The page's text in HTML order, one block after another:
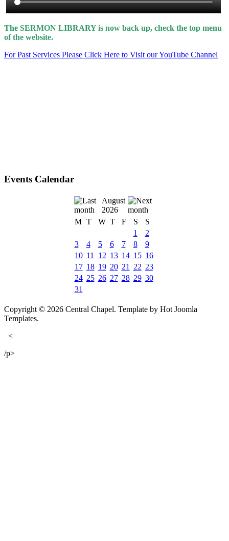
The SERMON LIBRARY is now back up, check the top menu
of the website.
For Past Services Please Click Here to Visit our YouTube Channel
Events Calendar
August
2026
M T W T F S
S
1
2
3
4 5 6 7 8
9
10 11 12 13 14 15 16
17 18 19 20 21 22 23
24 25 26 27 28 29 30
31
Copyright © 2026 Central Chapel. Template by Hot Joomla
Templates.
<
/p>